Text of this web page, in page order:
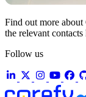
Find out more about
the relevant contacts
Follow us